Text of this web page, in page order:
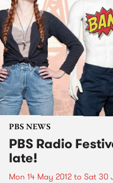
PBS NEWS
PBS Radio
late!
Mon 14 May 2012 to Sat 30